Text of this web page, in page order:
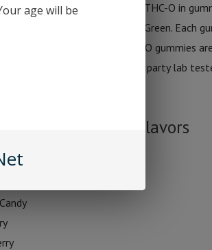
you the latest cannabinoid THC-O in
THC-O gummies by Sticky Green. Each
Currently these THC-O gummies
Sticky Green products are 3rd party lab
THC-O Gummy Flavors
age will be